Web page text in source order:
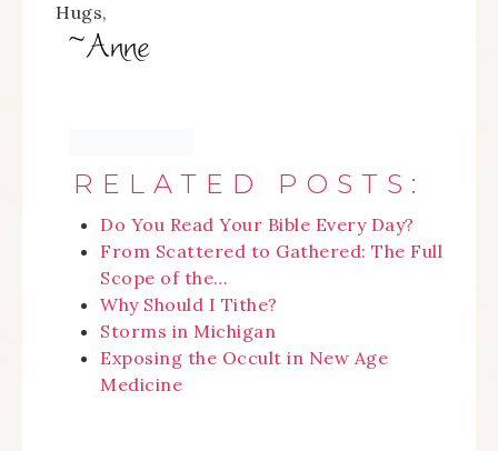
Hugs,
RELATED POSTS:
Do You Read Your Bible Every Day?
From Scattered to Gathered: The Full
Scope of the…
Why Should I Tithe?
Storms in Michigan
Exposing the Occult in New Age
Medicine